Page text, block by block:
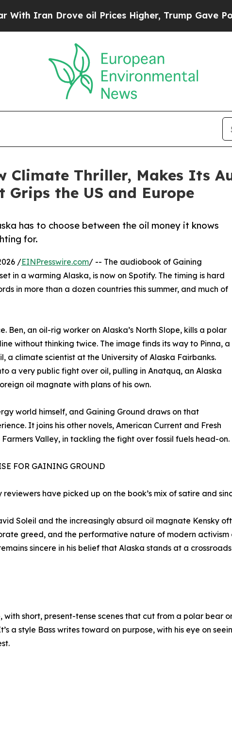
Drove oil Prices Higher, Trump Gave
Climate Thriller, Makes Its
Grips the US and Europe
has to choose between the oil money it knows
for.
/EINPresswire.com/ -- The audiobook of Gaining
in a warming Alaska, is now on Spotify. The timing is hard
in more than a dozen countries this summer, and much of
Ben, an oil-rig worker on Alaska’s North Slope, kills a polar
without thinking twice. The image finds its way to Pinna, a
a climate scientist at the University of Alaska Fairbanks.
a very public fight over oil, pulling in Anatquq, an Alaska
oil magnate with plans of his own.
world himself, and Gaining Ground draws on that
It joins his other novels, American Current and Fresh
Valley, in tackling the fight over fossil fuels head-on.
FOR GAINING GROUND
reviewers have picked up on the book’s mix of satire and
Soleil and the increasingly absurd oil magnate Kensky
greed, and the performative nature of modern activism
sincere in his belief that Alaska stands at a
short, present-tense scenes that cut from a polar bear
a style Bass writes toward on purpose, with his eye on